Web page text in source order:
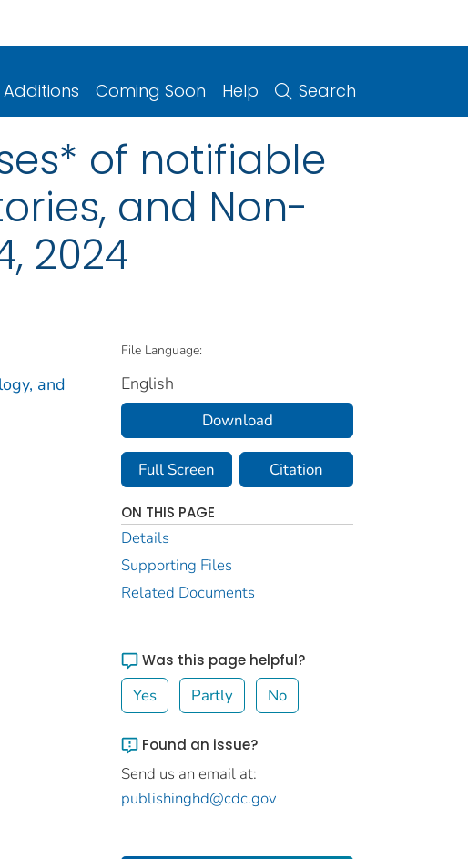
Coming Soon Help Search
of notifiable
and Non-
2024
and
File Language:
English
Download
Full Screen Citation
ON THIS PAGE
Details
Supporting Files
Related Documents
Was this page helpful?
Yes Partly No
Found an issue?
Send us an email at:
publishinghd@cdc.gov